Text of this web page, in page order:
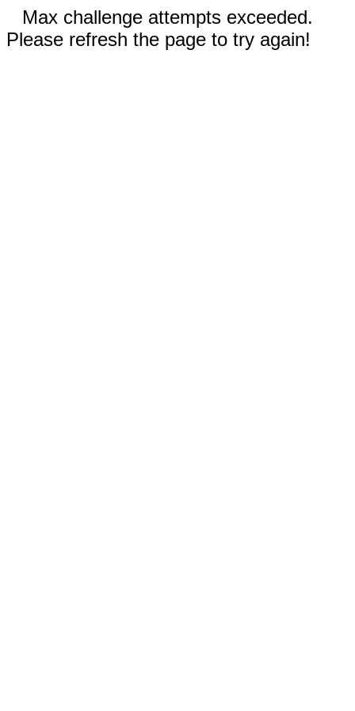
Max challenge attempts exceeded.
Please refresh the page to try again!